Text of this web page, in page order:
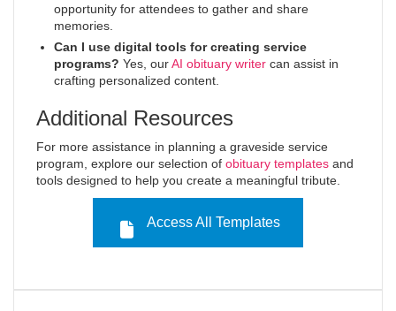
opportunity for attendees to gather and share
memories.
Can I use digital tools for creating service
programs? Yes, ourAI obituary writer can assist in
crafting personalized content.
Additional Resources
For more assistance in planning a graveside service
program, explore our selection of obituary templates and
tools designed to help you create a meaningful tribute.
Access All Templates